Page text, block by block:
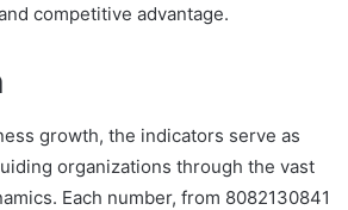
competitive advantage.
growth, the indicators serve as
organizations through the vast
Each number, from 8082130841